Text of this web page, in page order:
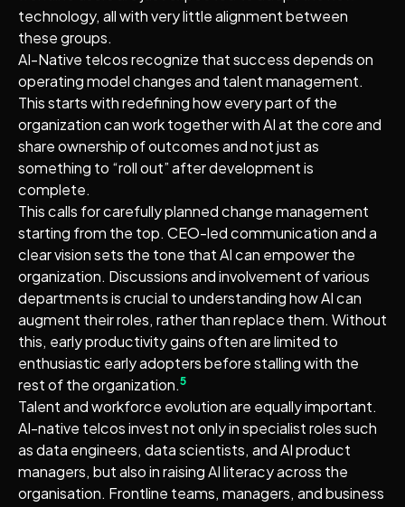
technology, all with very little alignment between
these groups.
AI-Native telcos recognize that success depends on
operating model changes and talent management.
This starts with redefining how every part of the
organization can work together with AI at the core and
share ownership of outcomes and not just as
something to “roll out” after development is
complete.
This calls for carefully planned change management
starting from the top. CEO-led communication and a
clear vision sets the tone that AI can empower the
organization. Discussions and involvement of various
departments is crucial to understanding how AI can
augment their roles, rather than replace them. Without
this, early productivity gains often are limited to
enthusiastic early adopters before stalling with the
rest of the organization.5
Talent and workforce evolution are equally important.
AI-native telcos invest not only in specialist roles such
as data engineers, data scientists, and AI product
managers, but also in raising AI literacy across the
organisation. Frontline teams, managers, and business